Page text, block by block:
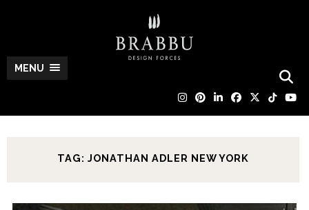
MENU
TAG: JONATHAN ADLER NEW YORK